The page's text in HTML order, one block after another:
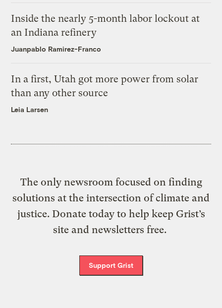
Inside the nearly 5-month labor lockout at
an Indiana refinery
Juanpablo Ramirez-Franco
In a first, Utah got more power from solar
than any other source
Leia Larsen
The only newsroom focused on finding
solutions at the intersection of climate and
justice. Donate today to help keep Grist’s
site and newsletters free.
Support Grist